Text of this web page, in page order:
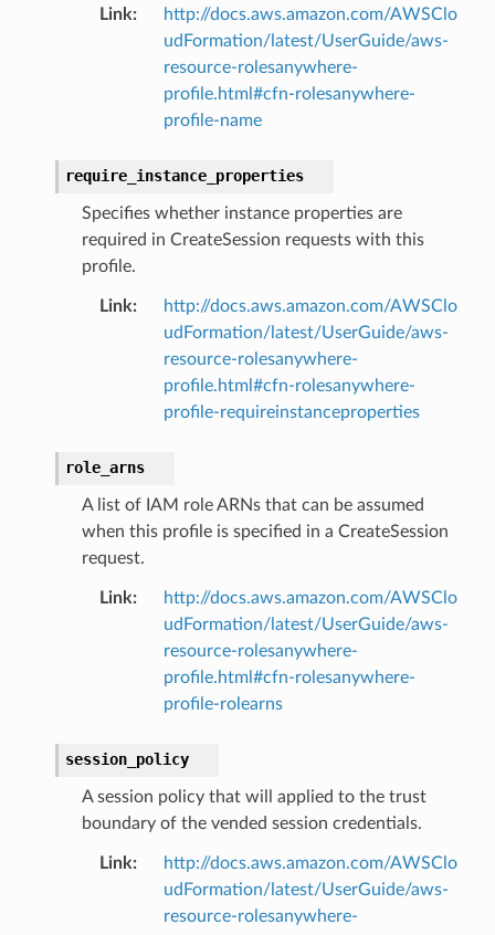
Link:
http://docs.aws.amazon.com/AWSClo
udFormation/latest/UserGuide/aws-
resource-rolesanywhere-
profile.html#cfn-rolesanywhere-
profile-name
require_instance_properties
Specifies whether instance properties are
required in CreateSession requests with this
profile.
Link:
http://docs.aws.amazon.com/AWSClo
udFormation/latest/UserGuide/aws-
resource-rolesanywhere-
profile.html#cfn-rolesanywhere-
profile-requireinstanceproperties
role_arns
A list of IAM role ARNs that can be assumed
when this profile is specified in a CreateSession
request.
Link:
http://docs.aws.amazon.com/AWSClo
udFormation/latest/UserGuide/aws-
resource-rolesanywhere-
profile.html#cfn-rolesanywhere-
profile-rolearns
session_policy
A session policy that will applied to the trust
boundary of the vended session credentials.
Link:
http://docs.aws.amazon.com/AWSClo
udFormation/latest/UserGuide/aws-
resource-rolesanywhere-